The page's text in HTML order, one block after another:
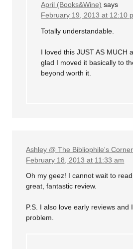
April (Books&Wine) says
February 19, 2013 at 12:10
Totally understandable.
I loved this JUST AS MUCH
glad I moved it basically to
beyond worth it.
Ashley @ The Bibliophile's Corner
February 18, 2013 at 11:33 am
Oh my geez! I cannot wait to
great, fantastic review.
P.S. I also love early reviews and I
problem.